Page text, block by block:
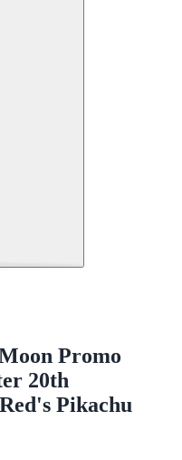
Promo
20th
Pikachu